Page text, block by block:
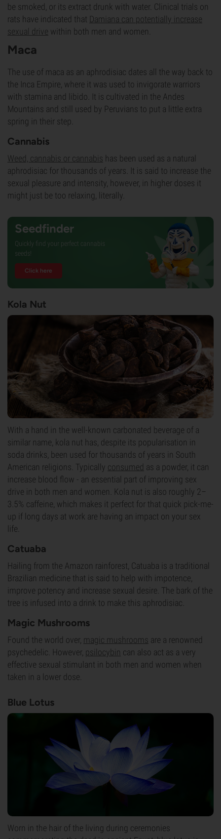
be smoked, or its extract drunk with water. Clinical trials on
rats have indicated that Damiana can potentially increase
sexual drive within both men and women.
Maca
The use of maca as an aphrodisiac dates all the way back to
the Inca Empire, where it was used to invigorate warriors
with stamina and libido. It is cultivated in the Andes
Mountains and still used by Peruvians to put a little extra
spring in their step.
Cannabis
Weed, cannabis or cannabis has been used as a natural
aphrodisiac for thousands of years. It is said to increase the
sexual pleasure and intensity, however, in higher doses it
might just be too relaxing, literally.
Seedfinder
Quickly find your perfect cannabis
seeds!
Click here
Kola Nut
With a hand in the well-known carbonated beverage of a
similar name, kola nut has, despite its popularisation in
soda drinks, been used for thousands of years in South
American religions. Typically consumed as a powder, it can
increase blood flow - an essential part of improving sex
drive in both men and women. Kola nut is also roughly 2–
3.5% caffeine, which makes it perfect for that quick pick-me-
up if long days at work are having an impact on your sex
life.
Catuaba
Hailing from the Amazon rainforest, Catuaba is a traditional
Brazilian medicine that is said to help with impotence,
improve potency and increase sexual desire. The bark of the
tree is infused into a drink to make this aphrodisiac.
Magic Mushrooms
Found the world over, magic mushrooms are a renowned
psychedelic. However, psilocybin can also act as a very
effective sexual stimulant in both men and women when
taken in a lower dose.
Blue Lotus
Worn in the hair of the living during ceremonies